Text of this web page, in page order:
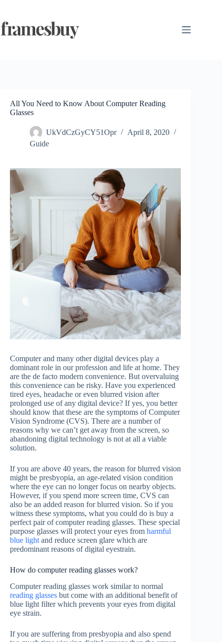
content
All You Need to Know About Computer Reading
Glasses
UkVdCzGyCY51Opr
April 8, 2020
Guide
Computer and many other digital devices play a
dominant role in our profession and life at home. They
are the de facto modern convenience. But overvaluing
this convenience can be risky. Have you experienced
tired eyes, headache or even blurred vision after
prolonged use of any digital device? If yes, you better
should know that these are the symptoms of Computer
Vision Syndrome (CVS). There are a number of
reasons why we can’t get away from the screen, so
abandoning digital technology is not at all a viable
solution.
If you are above 40 years, the reason for blurred vision
might be presbyopia, an age-related vision condition
where the eye can no longer focus on nearby objects.
However, if you spend more screen time, CVS can
also be an added reason for blurred vision. So if you
witness these symptoms, what you could do is buy a
perfect pair of computer reading glasses. These special
purpose glasses will protect your eyes from harmful
blue light and reduce screen glare which are
predominant reasons of digital eyestrain.
How do computer reading glasses work?
Computer reading glasses work similar to normal
reading glasses but come with an additional benefit of
blue light filter which prevents your eyes from digital
eye strain.
If you are suffering from presbyopia and also spend